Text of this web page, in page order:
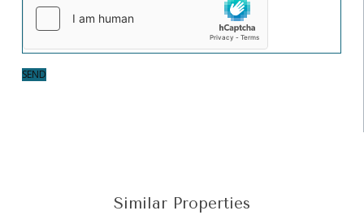
SEND
Similar Properties